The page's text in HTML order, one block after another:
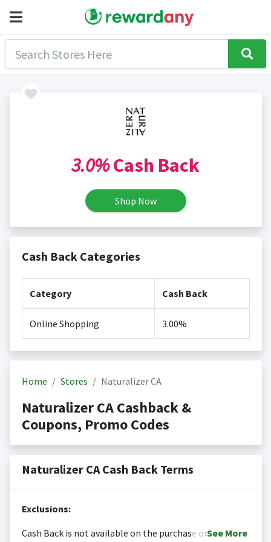
3.0%Cash Back
Shop Now
Cash Back Categories
Category Cash Back
Online Shopping 3.00%
Home Stores Naturalizer CA
Naturalizer CA Cashback &
Coupons, Promo Codes
Naturalizer CA Cash Back Terms
Exclusions:
Cash Back is not available on the purchase orSee More